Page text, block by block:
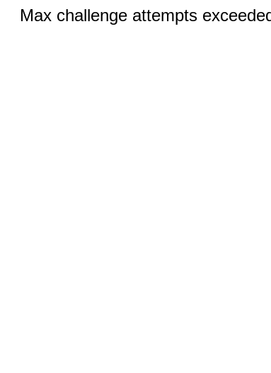
Max challenge attempts